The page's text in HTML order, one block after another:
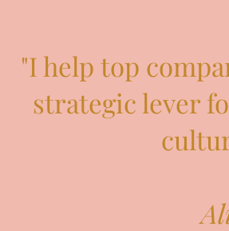
"I help top
strategic lever